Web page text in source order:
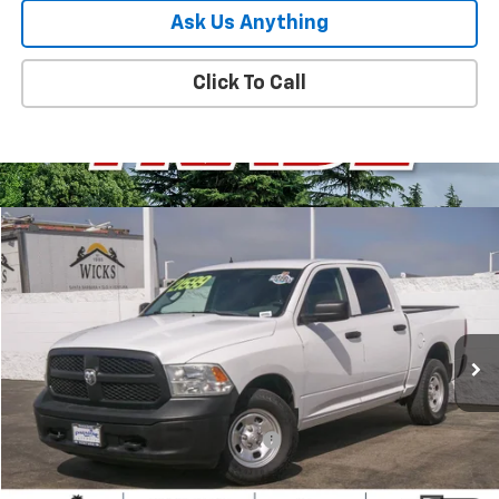
Ask Us Anything
Click To Call
Used 2019RAM 1500 Classic
Special Offer
Price Drop
1C6RR7KG7KS508500Stock:P1492Model:DS6L98
80,543 mi Ext.
$17,380
PARADISE PRICE
Less
Retail Price
$17,295
Documentation Processing Charge
+$85
Internet Price $17,380
Compare Vehicle